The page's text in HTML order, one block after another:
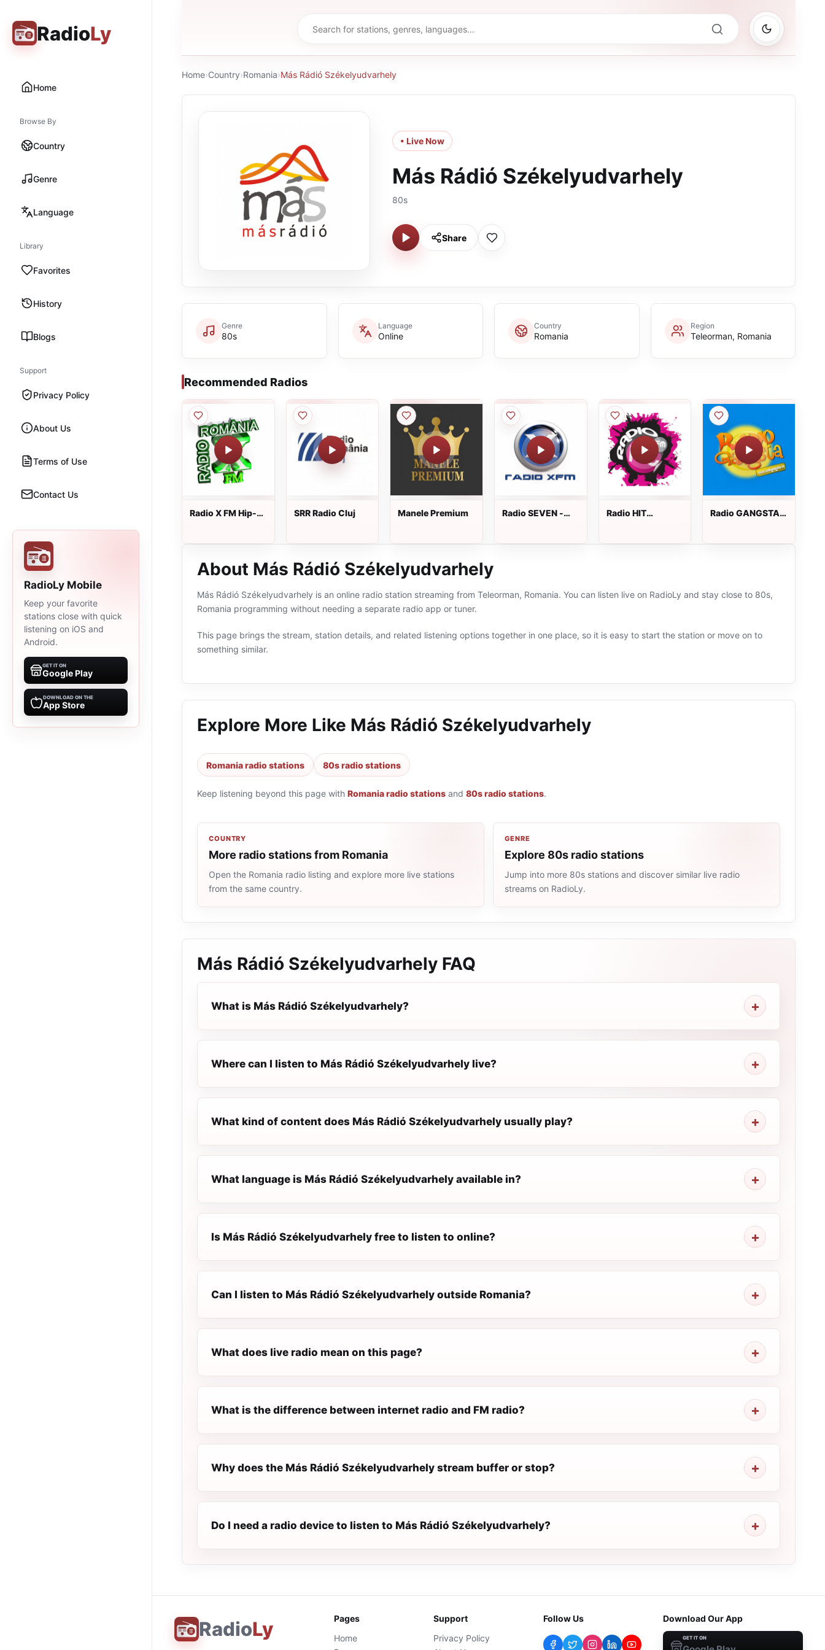
RadioLy
Home
Browse By
Country
Genre
Language
Library
Favorites
History
Blogs
Support
Privacy Policy
About Us
Terms of Use
Contact Us
RadioLy Mobile
Keep your favorite
stations close with quick
listening on iOS and
Android.
GET IT ON
Google Play
DOWNLOAD ON THE
App Store
Home›Country›Romania›Más Rádió Székelyudvarhely
• Live Now
Más Rádió Székelyudvarhely
80s
Share
Genre
80s
Language
Online
Country
Romania
Region
Teleorman, Romania
Recommended Radios
Radio X FM Hip-
SRR Radio Cluj Manele Premium
Radio SEVEN -
Radio HIT
Radio GANGSTA
About Más Rádió Székelyudvarhely
Más Rádió Székelyudvarhely is an online radio station streaming from Teleorman, Romania. You can listen live on RadioLy and stay close to 80s,
Romania programming without needing a separate radio app or tuner.
This page brings the stream, station details, and related listening options together in one place, so it is easy to start the station or move on to
something similar.
Explore More Like Más Rádió Székelyudvarhely
Romania radio stations 80s radio stations
Keep listening beyond this page with Romania radio stations and 80s radio stations.
COUNTRY
More radio stations from Romania
Open the Romania radio listing and explore more live stations
from the same country.
GENRE
Explore 80s radio stations
Jump into more 80s stations and discover similar live radio
streams on RadioLy.
Más Rádió Székelyudvarhely FAQ
What is Más Rádió Székelyudvarhely?
Where can I listen to Más Rádió Székelyudvarhely live?
What kind of content does Más Rádió Székelyudvarhely usually play?
What language is Más Rádió Székelyudvarhely available in?
Is Más Rádió Székelyudvarhely free to listen to online?
Can I listen to Más Rádió Székelyudvarhely outside Romania?
What does live radio mean on this page?
What is the difference between internet radio and FM radio?
Why does the Más Rádió Székelyudvarhely stream buffer or stop?
Do I need a radio device to listen to Más Rádió Székelyudvarhely?
RadioLy
Pages
Home
Support
Privacy Policy
Follow Us Download Our App
GET IT ON